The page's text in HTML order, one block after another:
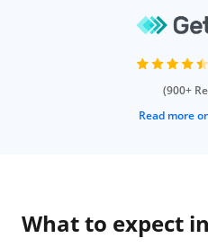
(900+
Read more
What to expect